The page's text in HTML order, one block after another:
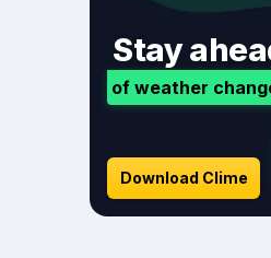
Stay
of weather
Download Clime